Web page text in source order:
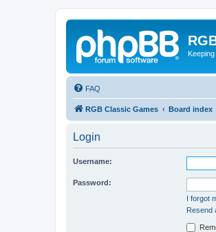
FAQ
RGB Classic Games Board index
Login
Username:
Password:
I forgot
Resend